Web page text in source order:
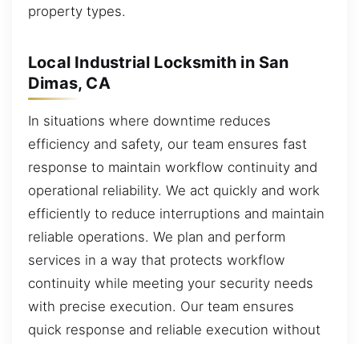
property types.
Local Industrial Locksmith in San
Dimas, CA
In situations where downtime reduces
efficiency and safety, our team ensures fast
response to maintain workflow continuity and
operational reliability. We act quickly and work
efficiently to reduce interruptions and maintain
reliable operations. We plan and perform
services in a way that protects workflow
continuity while meeting your security needs
with precise execution. Our team ensures
quick response and reliable execution without